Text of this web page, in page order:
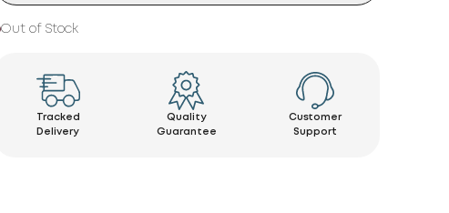
Out of Stock
Tracked
Delivery
Quality
Guarantee
Customer
Support